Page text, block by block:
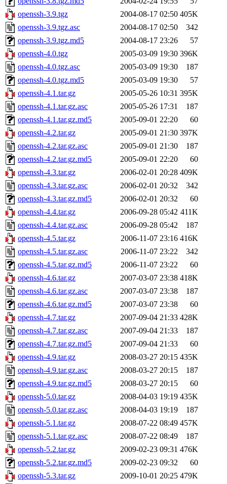
openssh-3.9.tgz
2004-08-17 02:50 405K
openssh-3.9.tgz.asc
2004-08-17 02:50
342
openssh-3.9.tgz.md5
2004-08-17 23:26
57
openssh-4.0.tgz
2005-03-09 19:30 396K
openssh-4.0.tgz.asc
2005-03-09 19:30
187
openssh-4.0.tgz.md5
2005-03-09 19:30
57
openssh-4.1.tar.gz
2005-05-26 10:31 395K
openssh-4.1.tar.gz.asc
2005-05-26 17:31
187
openssh-4.1.tar.gz.md5
2005-09-01 22:20
60
openssh-4.2.tar.gz
2005-09-01 21:30 397K
openssh-4.2.tar.gz.asc
2005-09-01 21:30
187
openssh-4.2.tar.gz.md5
2005-09-01 22:20
60
openssh-4.3.tar.gz
2006-02-01 20:28 409K
openssh-4.3.tar.gz.asc
2006-02-01 20:32
342
openssh-4.3.tar.gz.md5
2006-02-01 20:32
60
openssh-4.4.tar.gz
2006-09-28 05:42 411K
openssh-4.4.tar.gz.asc
2006-09-28 05:42
187
openssh-4.5.tar.gz
2006-11-07 23:16 416K
openssh-4.5.tar.gz.asc
2006-11-07 23:22
342
openssh-4.5.tar.gz.md5
2006-11-07 23:22
60
openssh-4.6.tar.gz
2007-03-07 23:38 418K
openssh-4.6.tar.gz.asc
2007-03-07 23:38
187
openssh-4.6.tar.gz.md5
2007-03-07 23:38
60
openssh-4.7.tar.gz
2007-09-04 21:33 428K
openssh-4.7.tar.gz.asc
2007-09-04 21:33
187
openssh-4.7.tar.gz.md5
2007-09-04 21:33
60
openssh-4.9.tar.gz
2008-03-27 20:15 435K
openssh-4.9.tar.gz.asc
2008-03-27 20:15
187
openssh-4.9.tar.gz.md5
2008-03-27 20:15
60
openssh-5.0.tar.gz
2008-04-03 19:19 435K
openssh-5.0.tar.gz.asc
2008-04-03 19:19
187
openssh-5.1.tar.gz
2008-07-22 08:49 457K
openssh-5.1.tar.gz.asc
2008-07-22 08:49
187
openssh-5.2.tar.gz
2009-02-23 09:31 476K
openssh-5.2.tar.gz.md5
2009-02-23 09:32
60
openssh-5.3.tar.gz
2009-10-01 20:25 479K